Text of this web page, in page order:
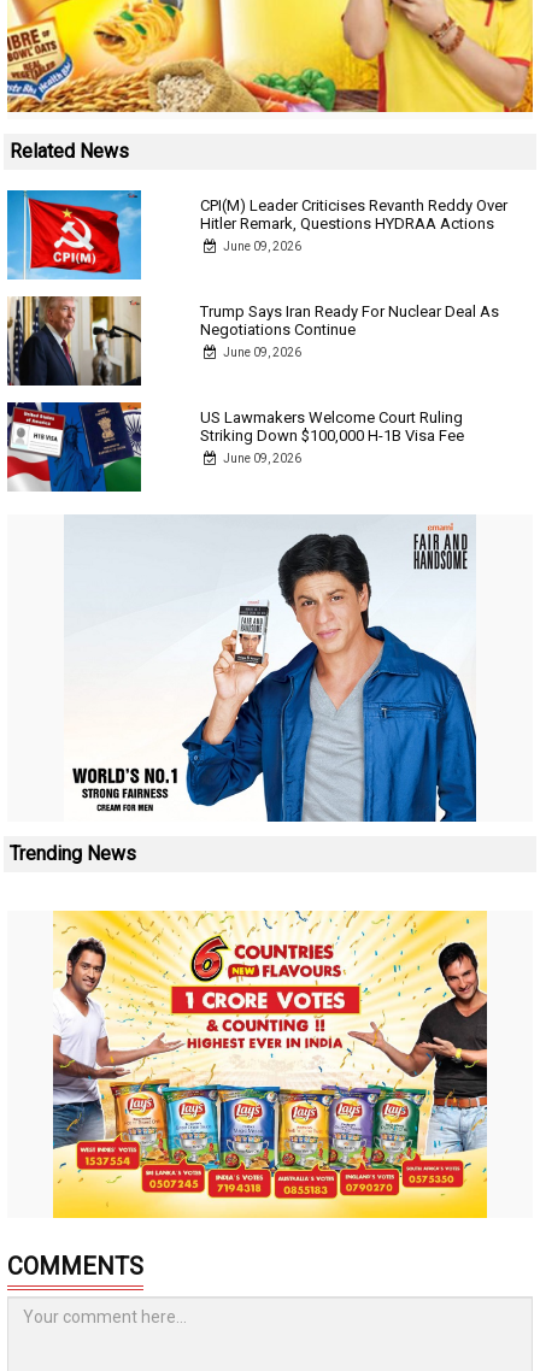
Related News
CPI(M) Leader Criticises Revanth Reddy Over
Hitler Remark, Questions HYDRAA Actions
June 09, 2026
Trump Says Iran Ready For Nuclear Deal As
Negotiations Continue
June 09, 2026
US Lawmakers Welcome Court Ruling
Striking Down $100,000 H-1B Visa Fee
June 09, 2026
Trending News
COMMENTS